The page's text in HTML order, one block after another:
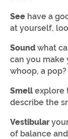
See have a
at yourself,
Sound what
can you make
whoop, a pop?
Smellexplore
describe the
Vestibular
of balance